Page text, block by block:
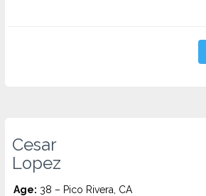
Cesar
Lopez
Age: 38 – Pico Rivera, CA